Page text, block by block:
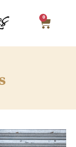
0